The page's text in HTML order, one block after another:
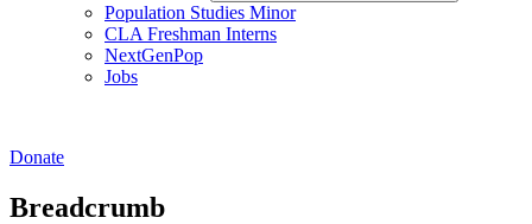
Population Studies Minor
CLA Freshman Interns
NextGenPop
Jobs
Donate
Breadcrumb